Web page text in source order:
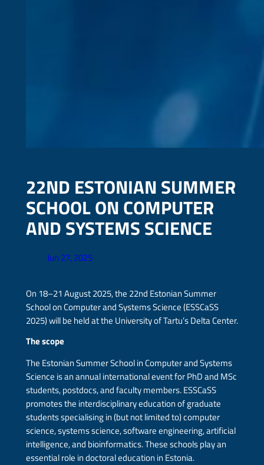
22ND ESTONIAN SUMMER
SCHOOL ON COMPUTER
AND SYSTEMS SCIENCE
Jun 27, 2025
On 18–21 August 2025, the 22nd Estonian Summer
School on Computer and Systems Science (ESSCaSS
2025) will be held at the University of Tartu’s Delta Center.
The scope
The Estonian Summer School in Computer and Systems
Science is an annual international event for PhD and MSc
students, postdocs, and faculty members. ESSCaSS
promotes the interdisciplinary education of graduate
students specialising in (but not limited to) computer
science, systems science, software engineering, artificial
intelligence, and bioinformatics. These schools play an
essential role in doctoral education in Estonia.